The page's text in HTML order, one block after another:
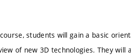
students will gain a basic
of new 3D technologies. They